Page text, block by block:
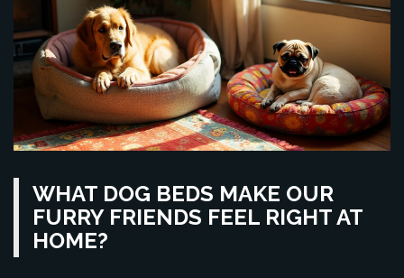
WHAT DOG BEDS MAKE OUR
FURRY FRIENDS FEEL RIGHT AT
HOME?